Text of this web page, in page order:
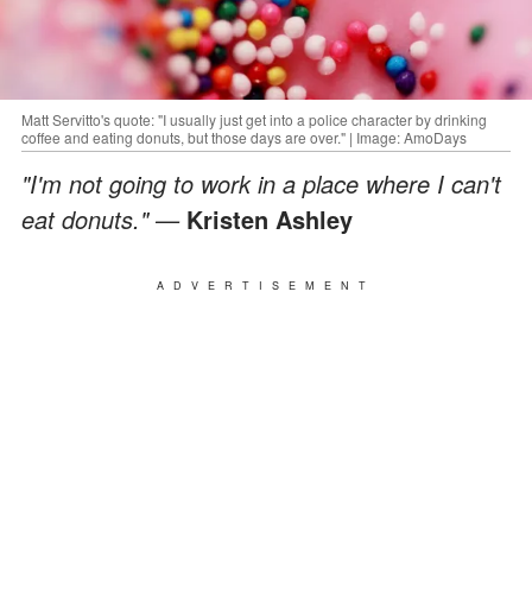
Matt Servitto's quote: "I usually just get into a police character by drinking
coffee and eating donuts, but those days are over." | Image: AmoDays
"I'm not going to work in a place where I can't
eat donuts." — Kristen Ashley
ADVERTISEMENT